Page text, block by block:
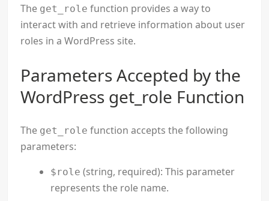
The get_role function provides a way to
interact with and retrieve information about user
roles in a WordPress site.
Parameters Accepted by the
WordPress get_role Function
The get_role function accepts the following
parameters:
$role (string, required): This parameter
represents the role name.